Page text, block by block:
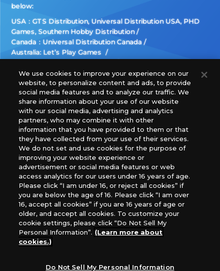
below:
USA：GTS Distribution, Universal Distribution USA, PHD
Games, Southern Hobby Distribution
Canada：Universal Distribution Canada
Australia: Let’s Play Games
Europe: Esdevium Games Ltd. (Asmodee UK), Asmodee
The Netherlands, ADC Blackfire Entertainment GmbH,
Gametrade Distribution, TCG Factory
*Unauthorized use, reproduction or reprinting of any
images, text, or data on this website is prohibited.
*Products are under development and the images on this
website may differ from the actual product.
What Are
Cookies?
For inquiries
Privacy Policy
We use cookies to improve your experience on our
website, to personalize content and ads, to provide
social media features and to analyze our traffic. We
share information about your use of our website
with our social media, advertising and analytics
partners, who may combine it with other
information that you have provided to them or that
they have collected from your use of their services.
We do not set and use cookies for the purpose of
improving your website experience or
advertisement or social media features or web
access analytics for our users under 16 years of age.
Please click “I am under 16, or reject all cookies” if
you are below the age of 16. Please click “I am over
16, accept all cookies” if you are 16 years of age or
older, and accept all cookies. To customize your
cookie settings, please click “Do Not Sell My
Personal Information”. (Learn more about
cookies.)
Do Not Sell My Personal Information